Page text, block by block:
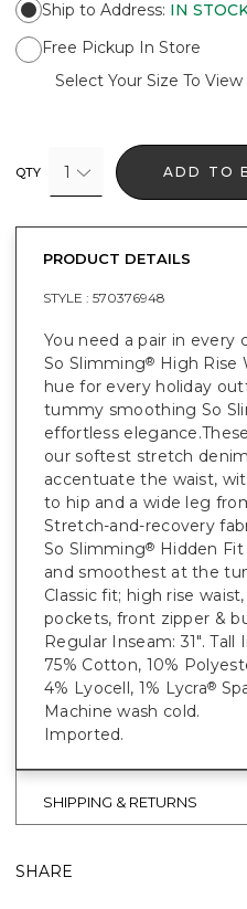
Ship to Address: IN
Free Pickup In Store
Select Your Size To
QTY 1 ADD TO
PRODUCT DETAILS
STYLE : 570376948
You need a pair in every
So Slimming® High Rise
hue for every holiday
tummy smoothing So
effortless
our softest stretch
accentuate the waist,
to hip and a wide leg
Stretch-and-recovery
So Slimming® Hidden
and smoothest at the
Classic fit; high rise
pockets, front zipper &
Regular Inseam: 31". Tall
75% Cotton, 10%
4% Lyocell, 1% Lycra®
Machine wash cold.
Imported.
SHIPPING & RETURNS
SHARE